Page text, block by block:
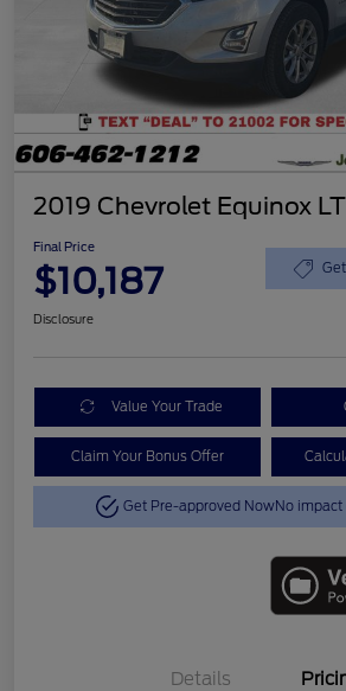
2019 Chevrolet Equinox LT
Final Price
$10,187
Disclosure
Value Your Trade
Claim Your Bonus Offer
Get Pre-approved NowNo impact
Details